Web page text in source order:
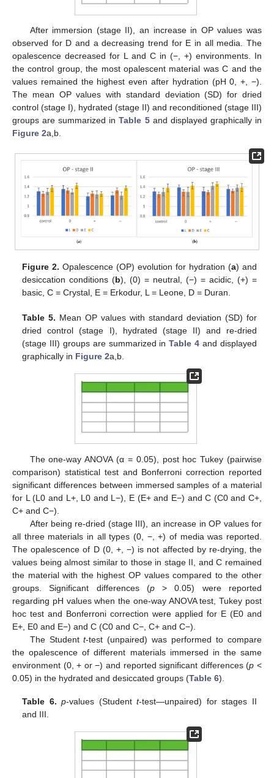
After immersion (stage II), an increase in OP values was
observed for D and a decreasing trend for E in all media. The
opalescence decreased for L and C in (−, +) environments. In
the control group, the most opalescent material was C and the
values remained the highest even after hydration (pH 0, +, −).
The mean OP values with standard deviation (SD) for dried
control (stage I), hydrated (stage II) and reconditioned (stage III)
groups are summarized inTable 5and displayed graphically in
Figure 2a,b.
Figure 2. Opalescence (OP) evolution for hydration (a) and
desiccation conditions (b), (0) = neutral, (−) = acidic, (+) =
basic, C = Crystal, E = Erkodur, L = Leone, D = Duran.
Table 5. Mean OP values with standard deviation (SD) for
dried control (stage I), hydrated (stage II) and re-dried
(stage III) groups are summarized inTable 4 and displayed
graphically in Figure 2a,b.
The one-way ANOVA (α = 0.05), post hoc Tukey (pairwise
comparison) statistical test and Bonferroni correction reported
significant differences between immersed samples of a material
for L (L0 and L+, L0 and L−), E (E+ and E−) and C (C0 and C+,
C+ and C−).
After being re-dried (stage III), an increase in OP values for
all three materials in all types (0, −, +) of media was reported.
The opalescence of D (0, +, −) is not affected by re-drying, the
values being almost similar to those in stage II, and C remained
the material with the highest OP values compared to the other
groups. Significant differences (p> 0.05) were reported
regarding pH values when the one-way ANOVA test, Tukey post
hoc test and Bonferroni correction were applied for E (E0 and
E+, E0 and E−) and C (C0 and C−, C+ and C−).
The Studentt-test (unpaired) was performed to compare
the opalescence of different materials immersed in the same
environment (0, + or −) and reported significant differences (p <
0.05) in the hydrated and desiccated groups (Table 6).
Table 6. p-values (Studentt-test—unpaired) for stages II
and III.